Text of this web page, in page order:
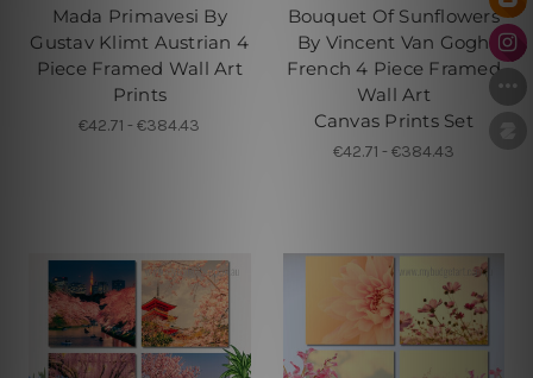
Mada Primavesi By
Gustav Klimt Austrian 4
Piece Framed Wall Art
Prints
€42.71 - €384.43
Bouquet Of Sunflowers
By Vincent Van Gogh
French 4 Piece Framed
Wall Art
Canvas Prints Set
€42.71 - €384.43